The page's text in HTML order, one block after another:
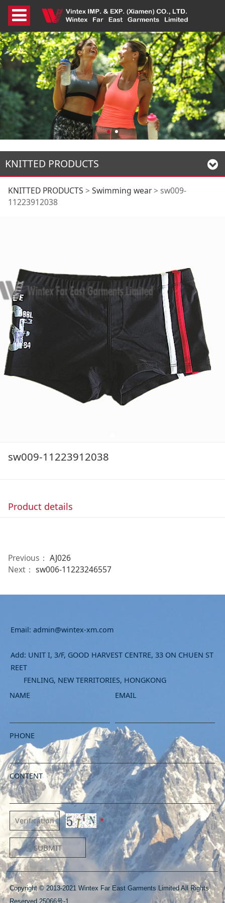
KNITTED PRODUCTS
sw009-11223912038
KNITTED PRODUCTS > Swimming wear> sw009-
11223912038
sw009-11223912038
Product details
Previous： AJ026
Next： sw006-11223246557
Email: admin@wintex-xm.com
Add: UNIT I, 3/F, GOOD HARVEST CENTRE, 33 ON CHUEN ST
REET
FENLING, NEW TERRITORIES, HONGKONG
NAME
EMAIL
PHONE
CONTENT
*
SUBMIT
Copyright © 2013-2021 Wintex Far East Garments Limited All Rights
Reserved 25066号-1